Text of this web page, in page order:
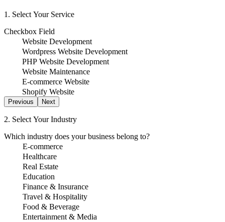
1. Select Your Service
Checkbox Field
Website Development
Wordpress Website Development
PHP Website Development
Website Maintenance
E-commerce Website
Shopify Website
Previous Next
2. Select Your Industry
Which industry does your business belong to?
E-commerce
Healthcare
Real Estate
Education
Finance & Insurance
Travel & Hospitality
Food & Beverage
Entertainment & Media